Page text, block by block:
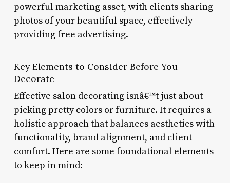
powerful marketing asset, with clients sharing
photos of your beautiful space, effectively
providing free advertising.
Key Elements to Consider Before You
Decorate
Effective salon decorating isnâ€™t just about
picking pretty colors or furniture. It requires a
holistic approach that balances aesthetics with
functionality, brand alignment, and client
comfort. Here are some foundational elements
to keep in mind: